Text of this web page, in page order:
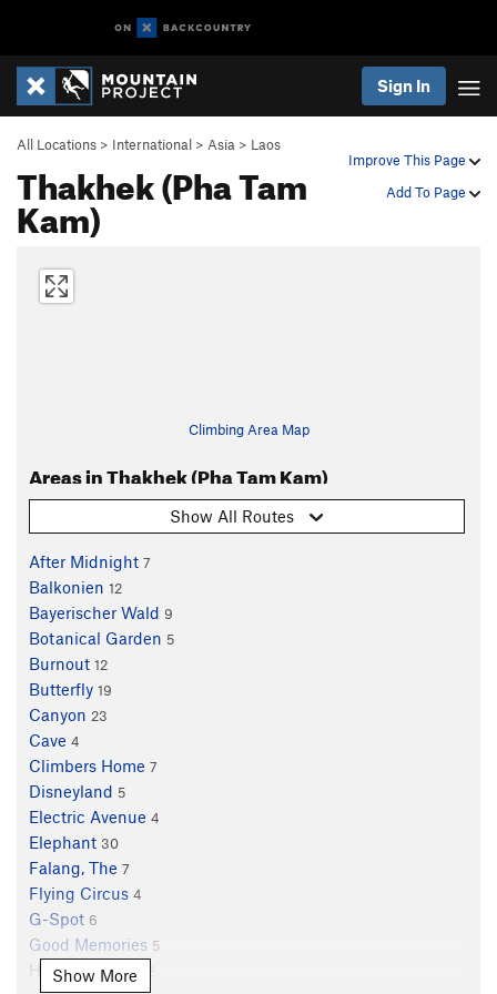
Sign In
Improve This Page
Add To Page
All Locations > International > Asia > Laos
Thakhek (Pha Tam
Kam)
Climbing Area Map
Areas in Thakhek (Pha Tam Kam)
Show All Routes
After Midnight 7
Balkonien 12
Bayerischer Wald 9
Botanical Garden 5
Burnout 12
Butterfly 19
Canyon 23
Cave 4
Climbers Home 7
Disneyland 5
Electric Avenue 4
Elephant 30
Falang, The 7
Flying Circus 4
G-Spot 6
Good Memories 5
Hangover, The
Show More